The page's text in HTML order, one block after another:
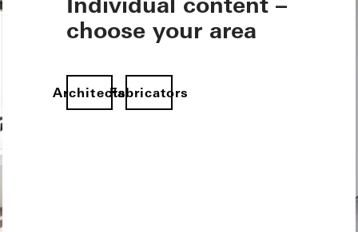
choose your area
ArchitectsFabricators